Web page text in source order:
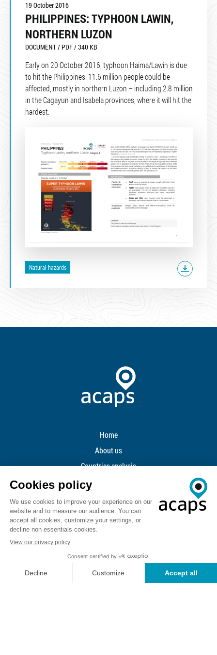
19 October 2016
PHILIPPINES: TYPHOON LAWIN,
NORTHERN LUZON
DOCUMENT / PDF / 340 KB
Early on 20 October 2016, typhoon Haima/Lawin is due
to hit the Philippines. 11.6 million people could be
affected, mostly in northern Luzon – including 2.8 million
in the Cagayun and Isabela provinces, where it will hit the
hardest.
Natural hazards
Home
About us
Countries analysis
Methodology
ACAPS Newsletter